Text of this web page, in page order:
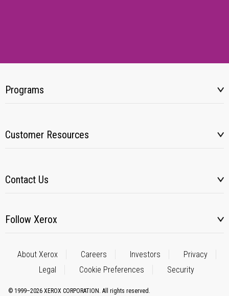
Programs
Customer Resources
Contact Us
Follow Xerox
About Xerox Careers Investors
Privacy
Legal
Cookie Preferences Security
© 1999–2026 XEROX CORPORATION. All rights reserved.